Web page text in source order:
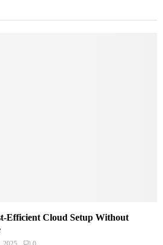
Efficient Cloud Setup Without